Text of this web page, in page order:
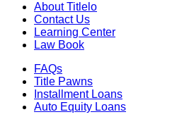
About Titlelo
Contact Us
Learning Center
Law Book
FAQs
Title Pawns
Installment Loans
Auto Equity Loans